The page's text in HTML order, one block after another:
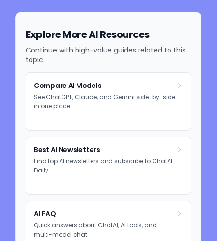
Explore More AI Resources
Continue with high-value guides related to this
topic.
Compare AI Models
See ChatGPT, Claude, and Gemini side-by-side
in one place.
Best AI Newsletters
Find top AI newsletters and subscribe to ChatAI
Daily.
AI FAQ
Quick answers about ChatAI, AI tools, and
multi-model chat.